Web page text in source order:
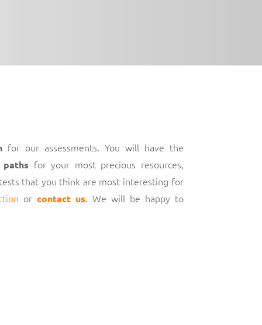
for our assessments. You will have the
for your most precious resources,
that you think are most interesting for
orcontact us. We will be happy to